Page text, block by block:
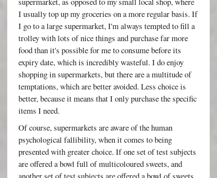
I usually top up my groceries on a more regular basis. If
I go to a large supermarket, I'm always tempted to fill a
trolley with lots of nice things and purchase far more
food than it's possible for me to consume before its
expiry date, which is incredibly wasteful. I do enjoy
shopping in supermarkets, but there are a multitude of
temptations, which are better avoided. Less choice is
better, because it means that I only purchase the specific
items I need.
Of course, supermarkets are aware of the human
psychological fallibility, when it comes to being
presented with greater choice. If one set of test subjects
are offered a bowl full of multicoloured sweets, and